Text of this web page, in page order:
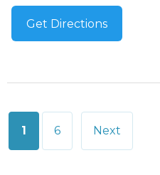
Get Directions
Posts
pagination
1 6 Next